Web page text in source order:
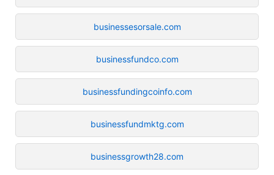
businessesorsale.com
businessfundco.com
businessfundingcoinfo.com
businessfundmktg.com
businessgrowth28.com